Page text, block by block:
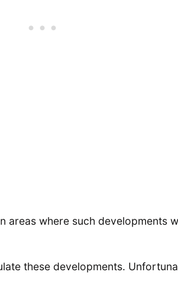
areas where such developments
these developments.